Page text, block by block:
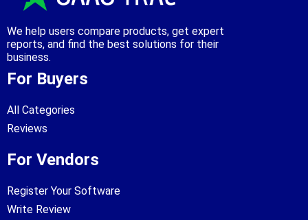
We help users compare products, get expert
reports, and find the best solutions for their
business.
For Buyers
All Categories
Reviews
For Vendors
Register Your Software
Write Review